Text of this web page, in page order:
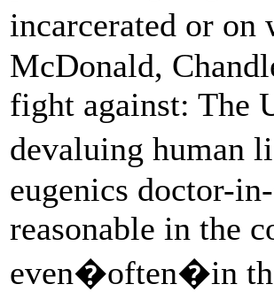
incarcerated or
McDonald,
fight against: The
devaluing human
eugenics doctor-
reasonable in the
even�often�in